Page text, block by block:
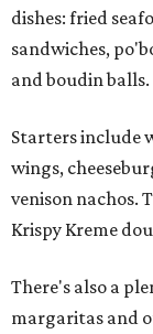
dishes: fried
sandwiches,
and boudin balls.
Starters include
wings,
venison nachos.
Krispy Kreme
There's also a
margaritas and